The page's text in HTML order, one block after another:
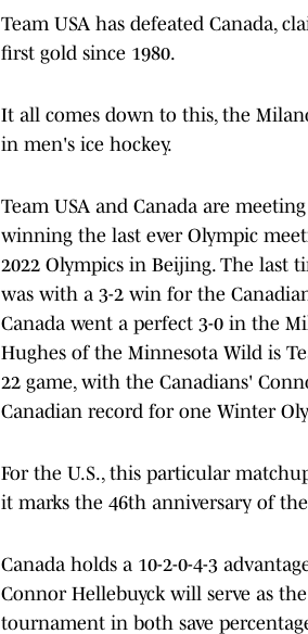
Team USA has defeated Canada,
first gold since 1980.
It all comes down to this, the
in men's ice hockey.
Team USA and Canada are
winning the last ever Olympic
2022 Olympics in Beijing. The
was with a 3-2 win for the
Canada went a perfect 3-0 in the
Hughes of the Minnesota Wild is
22 game, with the Canadians'
Canadian record for one Winter
For the U.S., this particular
it marks the 46th anniversary of
Canada holds a 10-2-0-4-3
Connor Hellebuyck will serve as
tournament in both save